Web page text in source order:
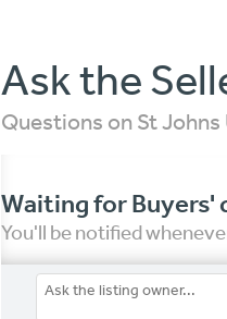
Ask the
Questions on St
Waiting for Buyers'
You'll be notified